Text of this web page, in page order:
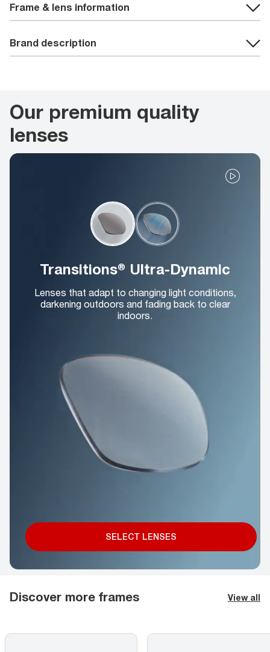
Frame & lens information
Brand description
Our premium quality
lenses
Transitions® Ultra-Dynamic
Lenses that adapt to changing light conditions,
darkening outdoors and fading back to clear
indoors.
SELECT LENSES
Discover more frames View all